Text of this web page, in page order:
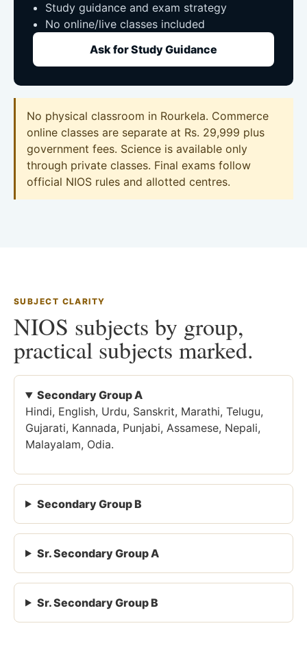
Study guidance and exam strategy
No online/live classes included
Ask for Study Guidance
No physical classroom in Rourkela. Commerce
online classes are separate at Rs. 29,999 plus
government fees. Science is available only
through private classes. Final exams follow
official NIOS rules and allotted centres.
SUBJECT CLARITY
NIOS subjects by group,
practical subjects marked.
Secondary Group A
Hindi, English, Urdu, Sanskrit, Marathi, Telugu,
Gujarati, Kannada, Punjabi, Assamese, Nepali,
Malayalam, Odia.
Secondary Group B
Sr. Secondary Group A
Sr. Secondary Group B